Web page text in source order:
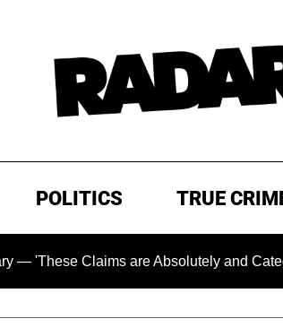
POLITICS TRUE
Claims are Absolutely and Categorically